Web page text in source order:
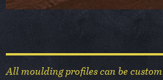
All moulding profiles can be